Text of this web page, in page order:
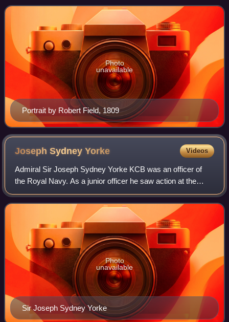
and Napoleonic Wars and War of 1
Portrait by Robert Field, 1809
Photo
unavailable
Joseph SydneyYorke Videos
Admiral Sir Joseph Sydney Yorke KCB was an officer of
the Royal Navy. As a junior officer he saw action at the
Battle of the Saintes in April 1782 during the American
Revolutionary War. He commanded H
Sir Joseph Sydney Yorke
Photo
unavailable